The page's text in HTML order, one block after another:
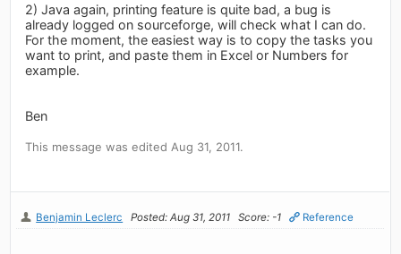
2) Java again, printing feature is quite bad, a bug is
already logged on sourceforge, will check what I can do.
For the moment, the easiest way is to copy the tasks you
want to print, and paste them in Excel or Numbers for
example.
Ben
This message was edited Aug 31, 2011.
Benjamin Leclerc Posted: Aug 31, 2011 Score: -1 Reference